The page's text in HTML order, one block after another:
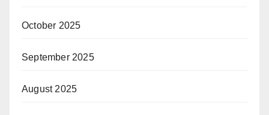
October 2025
September 2025
August 2025